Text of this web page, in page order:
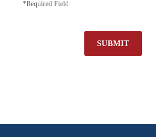
*Required Field
SUBMIT